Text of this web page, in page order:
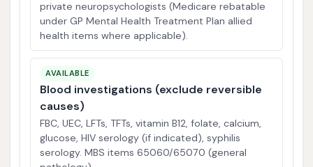
private neuropsychologists (Medicare rebatable
under GP Mental Health Treatment Plan allied
health items where applicable).
AVAILABLE
Blood investigations (exclude reversible
causes)
FBC, UEC, LFTs, TFTs, vitamin B12, folate, calcium,
glucose, HIV serology (if indicated), syphilis
serology. MBS items 65060/65070 (general